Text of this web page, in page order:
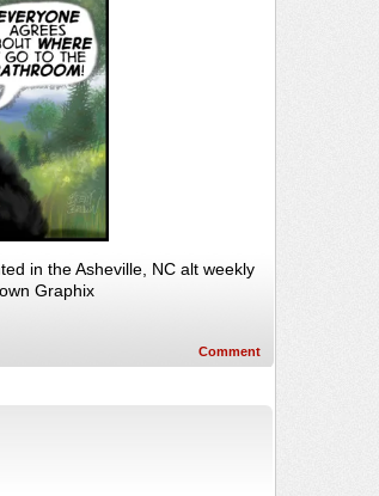
in the Asheville, NC alt weekly
Graphix
Comment